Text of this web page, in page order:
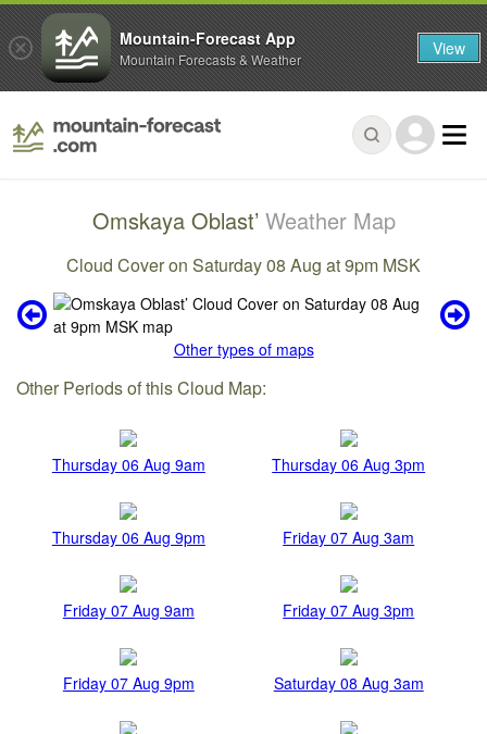
Omskaya Oblast’ Weather Map
Cloud Cover on Saturday 08 Aug at 9pm MSK
Other types of maps
Other Periods of this Cloud Map:
Thursday 06 Aug 9am Thursday 06 Aug 3pm
Thursday 06 Aug 9pm Friday 07 Aug 3am
Friday 07 Aug 9am Friday 07 Aug 3pm
Friday 07 Aug 9pm Saturday 08 Aug 3am
Mountain-Forecast App
Mountain Forecasts & Weather View